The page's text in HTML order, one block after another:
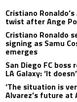
Cristiano
twist after Ange
Cristiano Ronaldo
signing as Samu
emerges
San Diego FC
LA Galaxy: ‘It
‘The situation is
Alvarez’s future